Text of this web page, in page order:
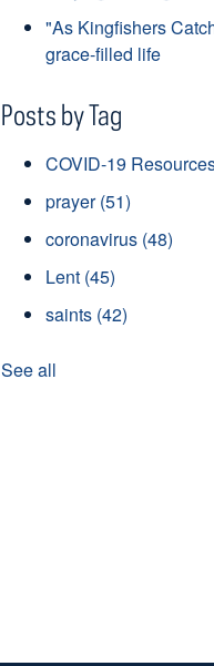
"As Kingfishers
grace-filled life
Posts by Tag
COVID-19
prayer(51)
coronavirus (48)
Lent (45)
saints (42)
See all